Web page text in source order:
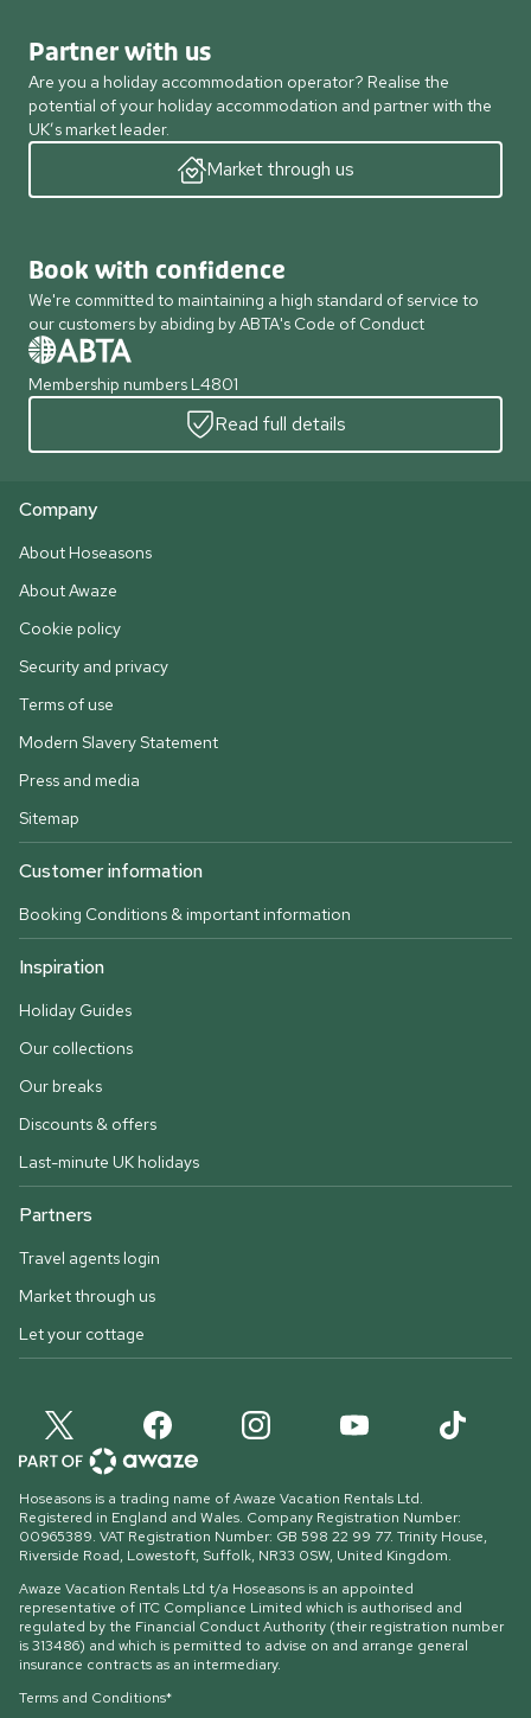
Partner with us
Are you a holiday accommodation operator? Realise the
potential of your holiday accommodation and partner with the
UK’s market leader.
Market through us
Book with confidence
We're committed to maintaining a high standard of service to
our customers by abiding by ABTA's Code of Conduct
Membership numbers L4801
Read full details
Company
About Hoseasons
About Awaze
Cookie policy
Security and privacy
Terms of use
Modern Slavery Statement
Press and media
Sitemap
Customer information
Booking Conditions & important information
Inspiration
Holiday Guides
Our collections
Our breaks
Discounts & offers
Last-minute UK holidays
Partners
Travel agents login
Market through us
Let your cottage
Hoseasons is a trading name of Awaze Vacation Rentals Ltd.
Registered in England and Wales. Company Registration Number:
00965389. VAT Registration Number: GB 598 22 99 77. Trinity House,
Riverside Road, Lowestoft, Suffolk, NR33 0SW, United Kingdom.
Awaze Vacation Rentals Ltd t/a Hoseasons is an appointed
representative of ITC Compliance Limited which is authorised and
regulated by the Financial Conduct Authority (their registration number
is 313486) and which is permitted to advise on and arrange general
insurance contracts as an intermediary.
Terms and Conditions*